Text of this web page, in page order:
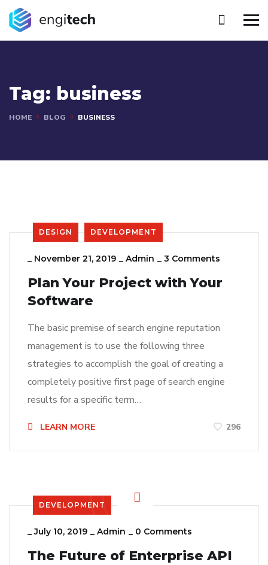
Tag: business
HOME BLOG BUSINESS
DESIGN DEVELOPMENT
_ November 21, 2019 _ Admin _ 3 Comments
Plan Your Project with Your
Software
The basic premise of search engine reputation
management is to use the following three
strategies to accomplish the goal of creating a
completely positive first page of search engine
results for a specific term…
LEARN MORE 296
DEVELOPMENT
_July 10, 2019 _ Admin _ 0 Comments
The Future of Enterprise API